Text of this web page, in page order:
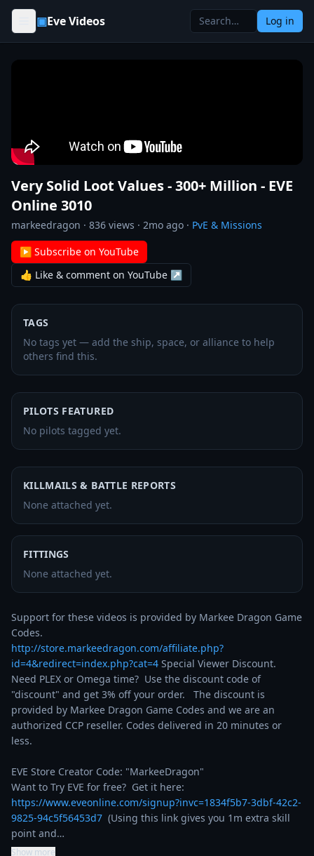
Skip to content
▣Eve Videos Log in
Very Solid Loot Values - 300+ Million - EVE
Online 3010
markeedragon · 836 views · 2mo ago · PvE & Missions
▶ Subscribe on YouTube
👍 Like & comment on YouTube ↗
TAGS
No tags yet — add the ship, space, or alliance to help
others find this.
PILOTS FEATURED
No pilots tagged yet.
KILLMAILS & BATTLE REPORTS
None attached yet.
FITTINGS
None attached yet.
Support for these videos is provided by Markee Dragon Game
http://store.markeedragon.com/affiliate.php?
id=4&redirect=index.php?cat=4 Special Viewer Discount.
Need PLEX or Omega time?  Use the discount code of
"discount" and get 3% off your order.   The discount is
provided by Markee Dragon Game Codes and we are an
authorized CCP reseller. Codes delivered in 20 minutes or
less.
EVE Store Creator Code: "MarkeeDragon"
https://www.eveonline.com/signup?invc=1834f5b7-3dbf-42c2-
9825-94c5f56453d7
  (Using this link gives you 1m extra skill
point and…
Show more